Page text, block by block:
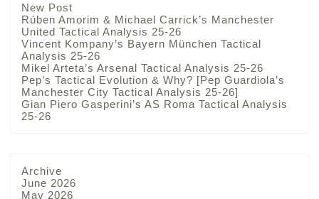
New Post
Rúben Amorim & Michael Carrick’s Manchester
United Tactical Analysis 25-26
Vincent Kompany’s Bayern München Tactical
Analysis 25-26
Mikel Arteta’s Arsenal Tactical Analysis 25-26
Pep’s Tactical Evolution & Why? [Pep Guardiola’s
Manchester City Tactical Analysis 25-26]
Gian Piero Gasperini’s AS Roma Tactical Analysis
25-26
Archive
June 2026
May 2026